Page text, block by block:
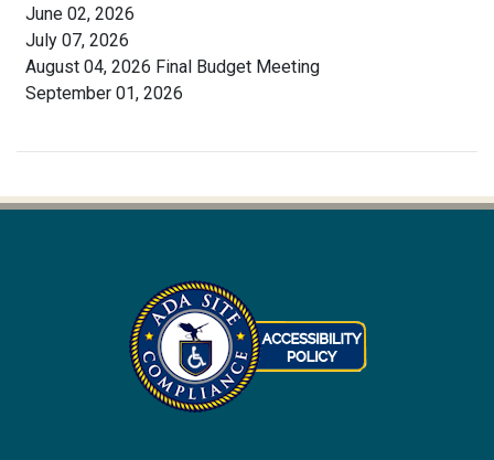
June 02, 2026
July 07, 2026
August 04, 2026 Final Budget Meeting
September 01, 2026